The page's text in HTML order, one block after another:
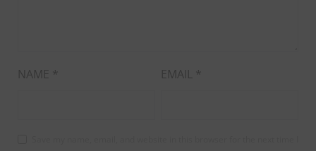
NAME * EMAIL *